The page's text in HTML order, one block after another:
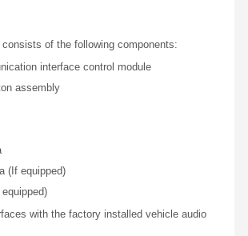
of the following components:
interface control module
assembly
(If equipped)
with the factory installed vehicle audio